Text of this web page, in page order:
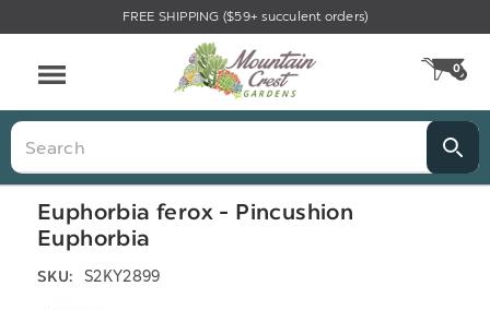
FREE SHIPPING ($59+ succulent orders)
0
Search
Euphorbia ferox - Pincushion
Euphorbia
SKU: S2KY2899